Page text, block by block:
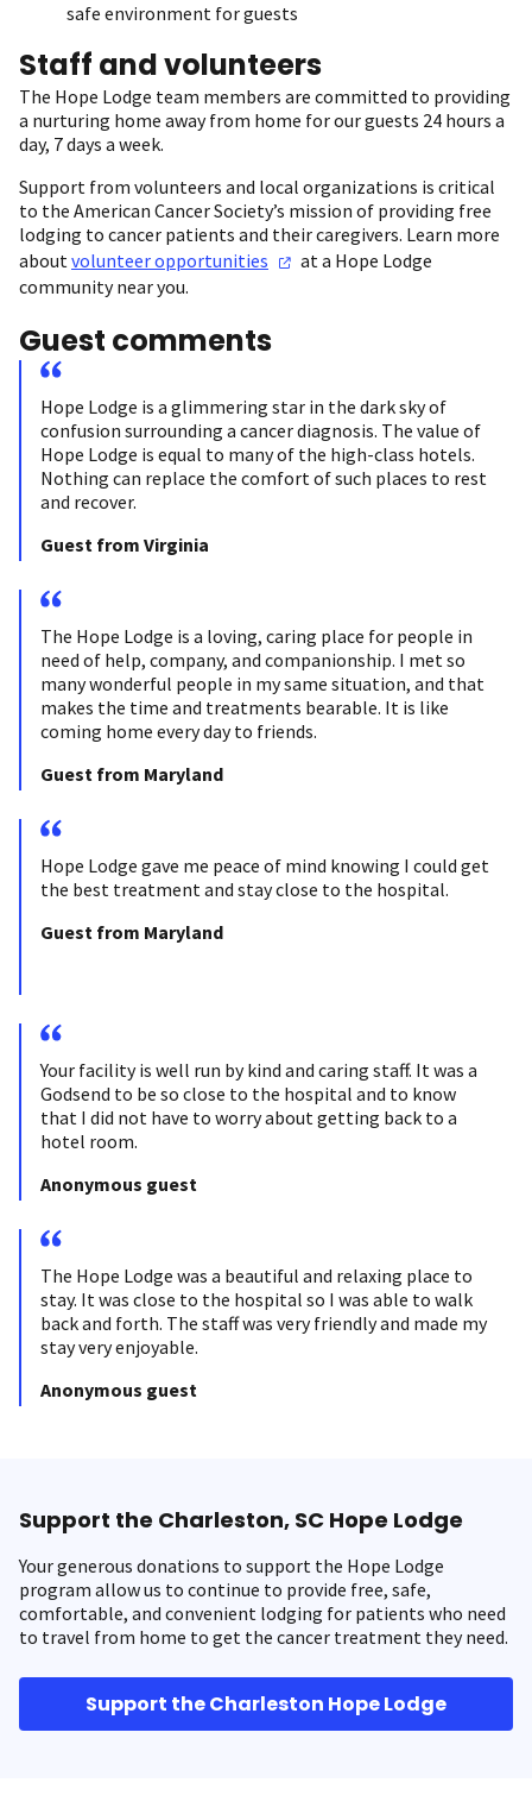
safe environment for guests
Staff and volunteers
The Hope Lodge team members are committed to providing
a nurturing home away from home for our guests 24 hours a
day, 7 days a week.
Support from volunteers and local organizations is critical
to the American Cancer Society’s mission of providing free
lodging to cancer patients and their caregivers. Learn more
about volunteeropportunities
at a Hope Lodge
community near you.
Guest comments
Hope Lodge is a glimmering star in the dark sky of
confusion surrounding a cancer diagnosis. The value of
Hope Lodge is equal to many of the high-class hotels.
Nothing can replace the comfort of such places to rest
and recover.
Guest from Virginia
The Hope Lodge is a loving, caring place for people in
need of help, company, and companionship. I met so
many wonderful people in my same situation, and that
makes the time and treatments bearable. It is like
coming home every day to friends.
Guest from Maryland
Hope Lodge gave me peace of mind knowing I could get
the best treatment and stay close to the hospital.
Guest from Maryland
Your facility is well run by kind and caring staff. It was a
Godsend to be so close to the hospital and to know
that I did not have to worry about getting back to a
hotel room.
Anonymous guest
The Hope Lodge was a beautiful and relaxing place to
stay. It was close to the hospital so I was able to walk
back and forth. The staff was very friendly and made my
stay very enjoyable.
Anonymous guest
Support the Charleston, SC Hope Lodge
Your generous donations to support the Hope Lodge
program allow us to continue to provide free, safe,
comfortable, and convenient lodging for patients who need
to travel from home to get the cancer treatment they need.
Support the Charleston Hope Lodge